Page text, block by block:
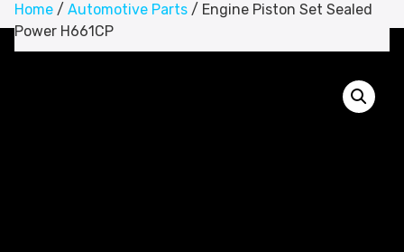
Home / Automotive Parts / Engine Piston Set Sealed
Power H661CP